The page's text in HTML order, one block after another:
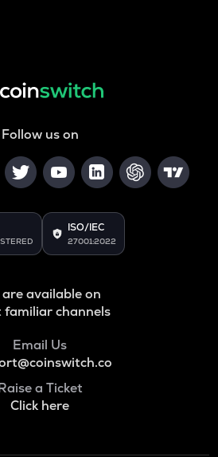
Follow us on
ISO/IEC
27001:2022
are available on
familiar channels
Email Us
a Ticket
Click here